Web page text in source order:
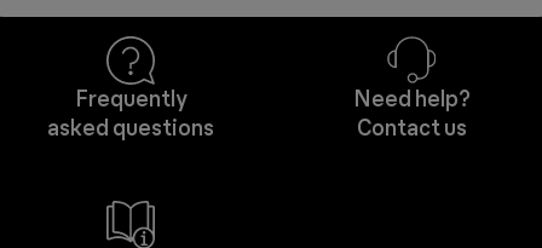
Frequently
asked questions
Need help?
Contact us